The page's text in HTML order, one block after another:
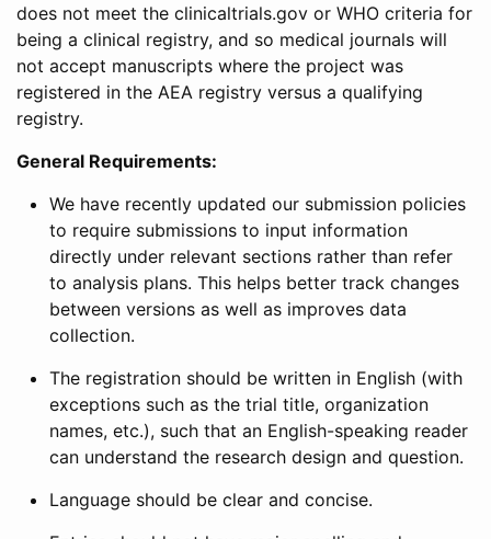
does not meet the clinicaltrials.gov or WHO criteria for
being a clinical registry, and so medical journals will
not accept manuscripts where the project was
registered in the AEA registry versus a qualifying
registry.
General Requirements:
We have recently updated our submission policies
to require submissions to input information
directly under relevant sections rather than refer
to analysis plans. This helps better track changes
between versions as well as improves data
collection.
The registration should be written in English (with
exceptions such as the trial title, organization
names, etc.), such that an English-speaking reader
can understand the research design and question.
Language should be clear and concise.